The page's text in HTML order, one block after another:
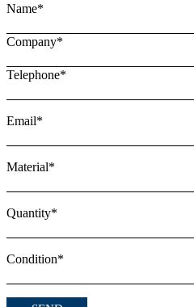
Name*
Company*
Telephone*
Email*
Material*
Quantity*
Condition*